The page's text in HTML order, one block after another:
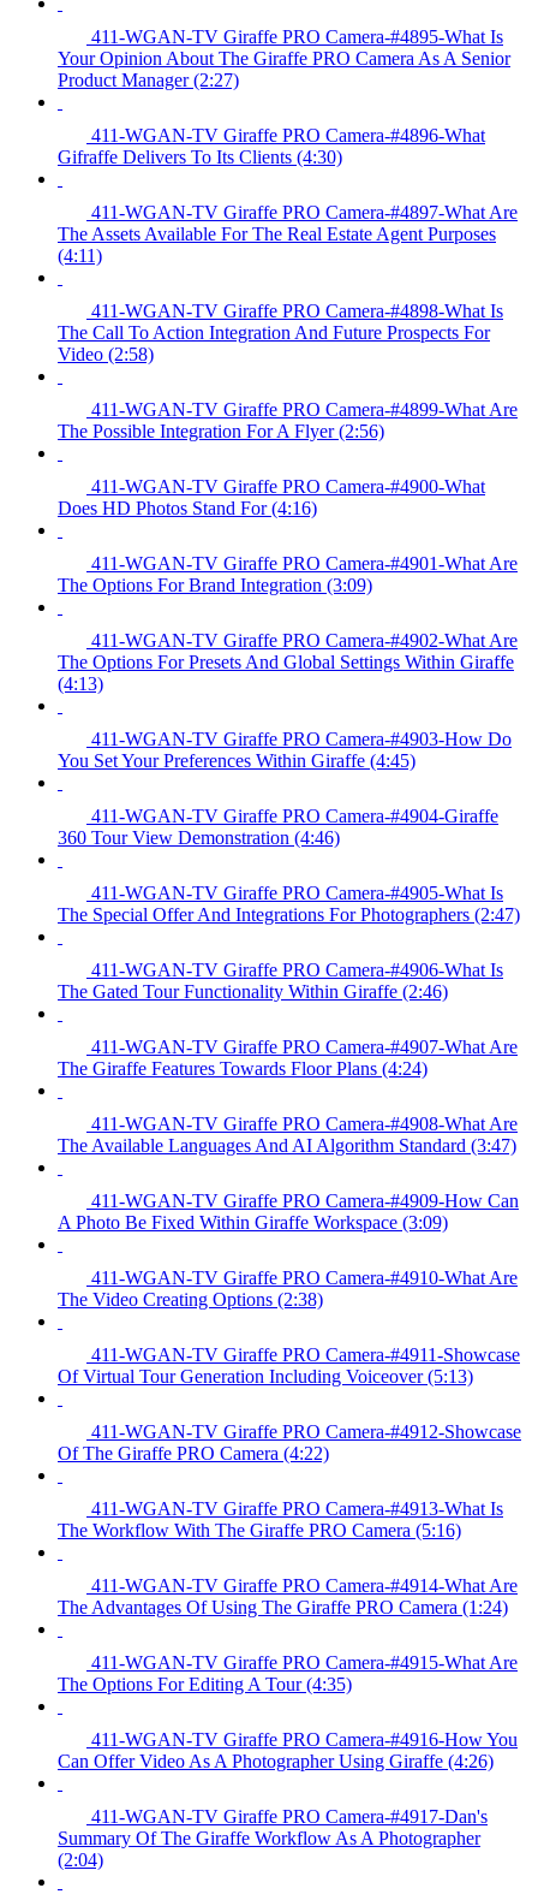
411-WGAN-TV Giraffe PRO Camera-#4895-What Is
Your Opinion About The Giraffe PRO Camera As A Senior
Product Manager (2:27)
411-WGAN-TV Giraffe PRO Camera-#4896-What
Gifraffe Delivers To Its Clients (4:30)
411-WGAN-TV Giraffe PRO Camera-#4897-What Are
The Assets Available For The Real Estate Agent Purposes
(4:11)
411-WGAN-TV Giraffe PRO Camera-#4898-What Is
The Call To Action Integration And Future Prospects For
Video (2:58)
411-WGAN-TV Giraffe PRO Camera-#4899-What Are
The Possible Integration For A Flyer (2:56)
411-WGAN-TV Giraffe PRO Camera-#4900-What
Does HD Photos Stand For (4:16)
411-WGAN-TV Giraffe PRO Camera-#4901-What Are
The Options For Brand Integration (3:09)
411-WGAN-TV Giraffe PRO Camera-#4902-What Are
The Options For Presets And Global Settings Within Giraffe
(4:13)
411-WGAN-TV Giraffe PRO Camera-#4903-How Do
You Set Your Preferences Within Giraffe (4:45)
411-WGAN-TV Giraffe PRO Camera-#4904-Giraffe
360 Tour View Demonstration (4:46)
411-WGAN-TV Giraffe PRO Camera-#4905-What Is
The Special Offer And Integrations For Photographers (2:47)
411-WGAN-TV Giraffe PRO Camera-#4906-What Is
The Gated Tour Functionality Within Giraffe (2:46)
411-WGAN-TV Giraffe PRO Camera-#4907-What Are
The Giraffe Features Towards Floor Plans (4:24)
411-WGAN-TV Giraffe PRO Camera-#4908-What Are
The Available Languages And AI Algorithm Standard (3:47)
411-WGAN-TV Giraffe PRO Camera-#4909-How Can
A Photo Be Fixed Within Giraffe Workspace (3:09)
411-WGAN-TV Giraffe PRO Camera-#4910-What Are
The Video Creating Options (2:38)
411-WGAN-TV Giraffe PRO Camera-#4911-Showcase
Of Virtual Tour Generation Including Voiceover (5:13)
411-WGAN-TV Giraffe PRO Camera-#4912-Showcase
Of The Giraffe PRO Camera (4:22)
411-WGAN-TV Giraffe PRO Camera-#4913-What Is
The Workflow With The Giraffe PRO Camera (5:16)
411-WGAN-TV Giraffe PRO Camera-#4914-What Are
The Advantages Of Using The Giraffe PRO Camera (1:24)
411-WGAN-TV Giraffe PRO Camera-#4915-What Are
The Options For Editing A Tour (4:35)
411-WGAN-TV Giraffe PRO Camera-#4916-How You
Can Offer Video As A Photographer Using Giraffe (4:26)
411-WGAN-TV Giraffe PRO Camera-#4917-Dan's
Summary Of The Giraffe Workflow As A Photographer
(2:04)